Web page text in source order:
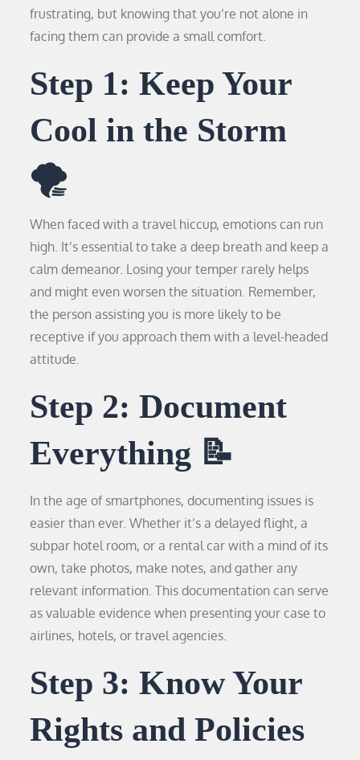
frustrating, but knowing that you’re not alone in
facing them can provide a small comfort.
Step 1: Keep Your
Cool in the Storm
🌪️
When faced with a travel hiccup, emotions can run
high. It’s essential to take a deep breath and keep a
calm demeanor. Losing your temper rarely helps
and might even worsen the situation. Remember,
the person assisting you is more likely to be
receptive if you approach them with a level-headed
attitude.
Step 2: Document
Everything 📝
In the age of smartphones, documenting issues is
easier than ever. Whether it’s a delayed flight, a
subpar hotel room, or a rental car with a mind of its
own, take photos, make notes, and gather any
relevant information. This documentation can serve
as valuable evidence when presenting your case to
airlines, hotels, or travel agencies.
Step 3: Know Your
Rights and Policies